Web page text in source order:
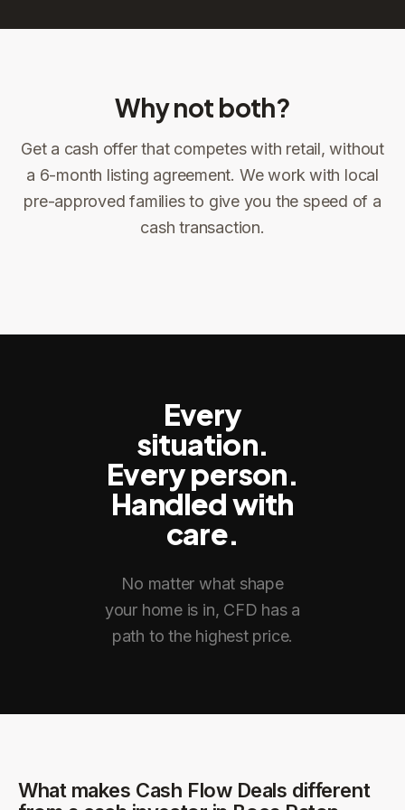
Why not both?
Get a cash offer that competes with retail, without
a 6-month listing agreement. We work with local
pre-approved families to give you the speed of a
cash transaction.
Sign the offer DocuSign, locked price at signing
1 Sign the offer 2 Make preparations to exit
You get paid
Every
situation.
Every person.
Handled with
care.
No matter what shape
your home is in, CFD has a
path to the highest price.
What makes Cash Flow Deals different